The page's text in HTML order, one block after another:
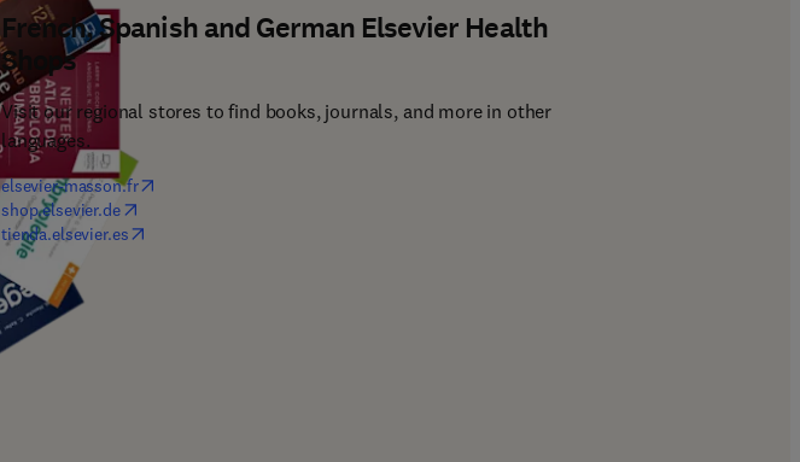
French, Spanish and German Elsevier Health
Shops
Visit our regional stores to find books, journals, and more in other
languages.
elsevier-masson.fr(opens in new tab/window
shop.elsevier.de( opens in new tab/window
tienda.elsevier.es(opens in new tab/window